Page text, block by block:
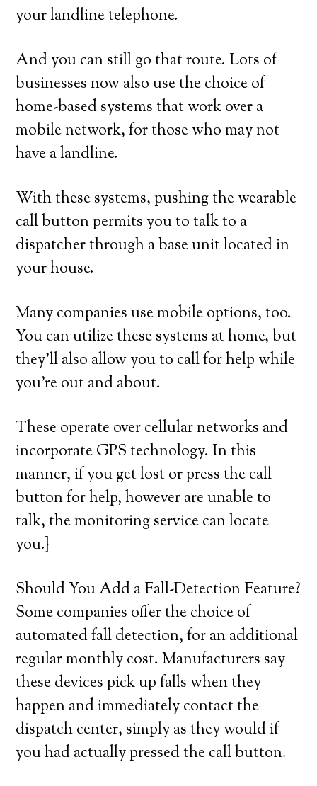
your landline telephone.
And you can still go that route. Lots of
businesses now also use the choice of
home-based systems that work over a
mobile network, for those who may not
have a landline.
With these systems, pushing the wearable
call button permits you to talk to a
dispatcher through a base unit located in
your house.
Many companies use mobile options, too.
You can utilize these systems at home, but
they’ll also allow you to call for help while
you’re out and about.
These operate over cellular networks and
incorporate GPS technology. In this
manner, if you get lost or press the call
button for help, however are unable to
talk, the monitoring service can locate
you.}
Should You Add a Fall-Detection Feature?
Some companies offer the choice of
automated fall detection, for an additional
regular monthly cost. Manufacturers say
these devices pick up falls when they
happen and immediately contact the
dispatch center, simply as they would if
you had actually pressed the call button.